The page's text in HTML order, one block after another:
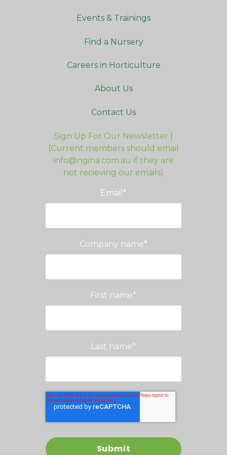
Events & Trainings
Find a Nursery
Careers in Horticulture
About Us
Contact Us
Sign Up For Our Newsletter |
(Current members should email
info@ngina.com.au if they are
not recieving our emails)
Email *
Company name*
First name*
Last name*